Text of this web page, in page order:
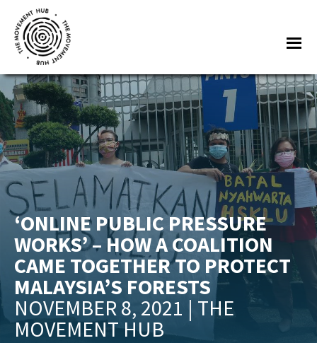
main
content
footer
The
Movement
Hub
Join
other
changemakers
from
across
Europe
and
beyond
for
free
tools,
online
training
NOVEMBER 8, 2021 | THE
MOVEMENT HUB
‘ONLINE PUBLIC PRESSURE
WORKS’ – HOW A COALITION
CAME TOGETHER TO PROTECT
MALAYSIA’S FORESTS